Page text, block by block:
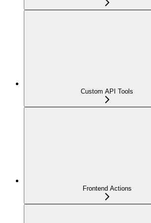
Custom API Tools
Frontend Actions